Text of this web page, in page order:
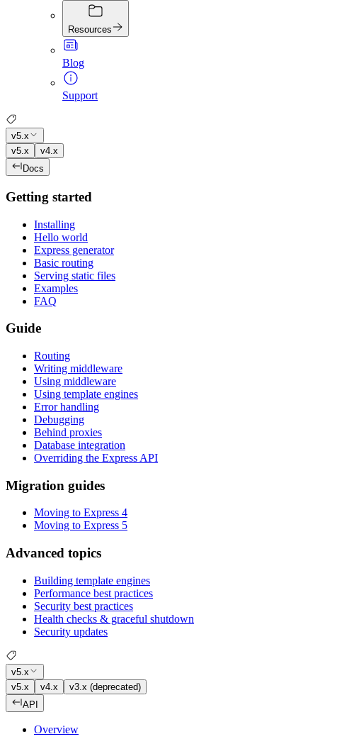
Resources
Blog
Support
v5.x
v5.x
v4.x
Docs
Getting started
Installing
Hello world
Express generator
Basic routing
Serving static files
Examples
FAQ
Guide
Routing
Writing middleware
Using middleware
Using template engines
Error handling
Debugging
Behind proxies
Database integration
Overriding the Express API
Migration guides
Moving to Express 4
Moving to Express 5
Advanced topics
Building template engines
Performance best practices
Security best practices
Health checks & graceful shutdown
Security updates
v5.x
v5.x
v4.x
v3.x (deprecated)
API
Overview